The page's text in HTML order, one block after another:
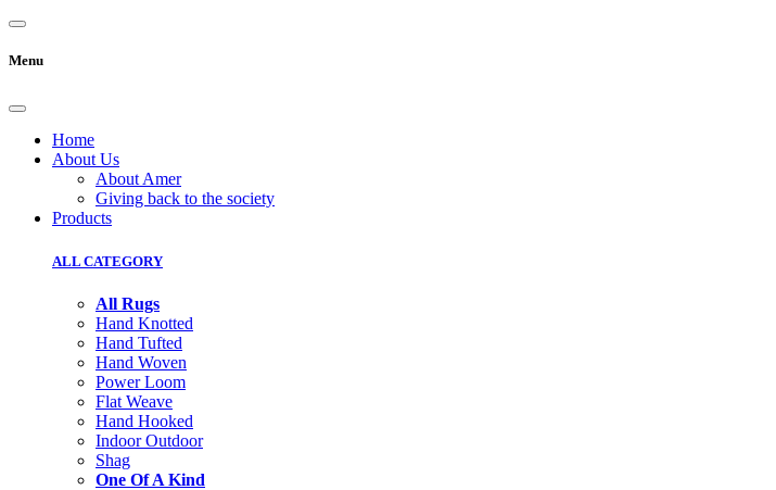
Menu
Home
About Us
About Amer
Giving back to the society
Products
ALL CATEGORY
All Rugs
Hand Knotted
Hand Tufted
Hand Woven
Power Loom
Flat Weave
Hand Hooked
Indoor Outdoor
Shag
One Of A Kind